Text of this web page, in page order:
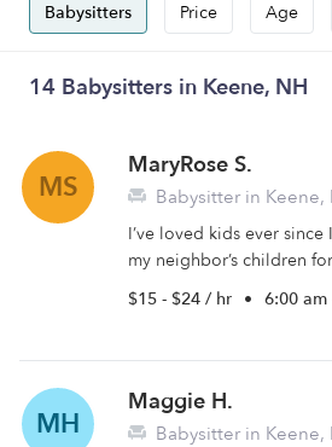
Babysitters Price Age
14 Babysitters in Keene, NH
MS
MaryRose S.
Babysitter in Keene,
I’ve loved kids ever
my neighbor’s children
$15 - $24 / hr • 6:00
MH
Maggie H.
Babysitter in Keene,